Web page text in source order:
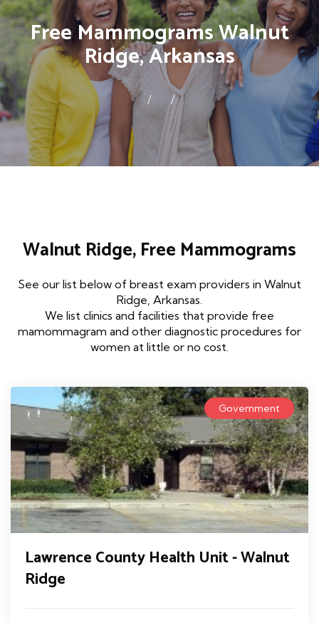
Free Mammograms Walnut
Ridge, Arkansas
Walnut Ridge, Free Mammograms
See our list below of breast exam providers in Walnut
Ridge, Arkansas.
We list clinics and facilities that provide free
mamommagram and other diagnostic procedures for
women at little or no cost.
Government
Lawrence County Health Unit - Walnut
Ridge